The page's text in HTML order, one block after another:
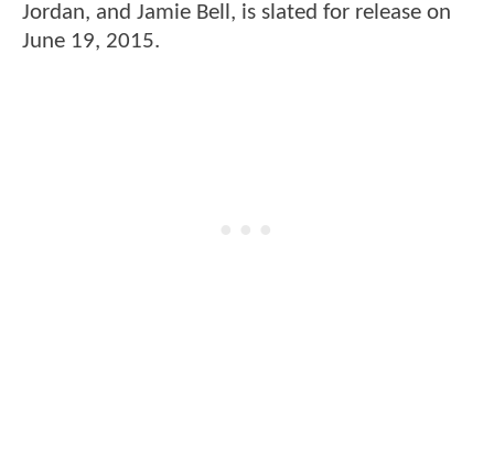
Jordan, and Jamie Bell, is slated for release on
June 19, 2015.